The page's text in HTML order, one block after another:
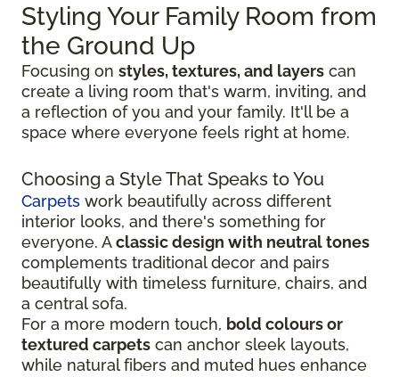
Styling Your Family Room from
the Ground Up
Focusing on styles, textures, and layers can
create a living room that's warm, inviting, and
a reflection of you and your family. It'll be a
space where everyone feels right at home.
Choosing a Style That Speaks to You
Carpets work beautifully across different
interior looks, and there's something for
everyone. Aclassic design with neutral tones
complements traditional decor and pairs
beautifully with timeless furniture, chairs, and
a central sofa.
For a more modern touch, bold colours or
textured carpets can anchor sleek layouts,
while natural fibers and muted hues enhance